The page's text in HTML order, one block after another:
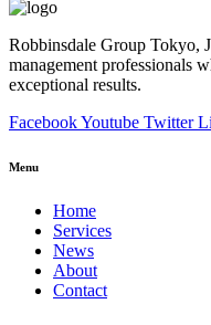
Robbinsdale Group Tokyo,
management professionals
exceptional results.
FacebookYoutube Twitter
Menu
Home
Services
News
About
Contact